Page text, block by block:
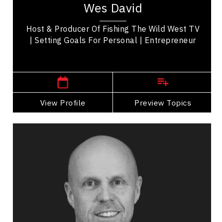
Wes David
Host & Producer Of Fishing The Wild West TV
| Setting Goals For Personal | Entrepreneur
View Profile Preview Topics
transitioned to a prominent walleye tournament
View Profile
Go Back
Topics
Self Improvement & Self Care Speakers